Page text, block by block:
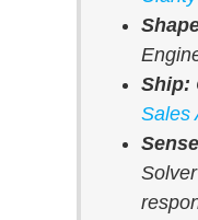
Ship:
Sales